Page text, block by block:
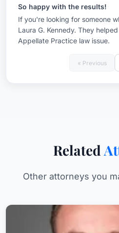
So happy with the results!
If you're looking for someone
Laura G. Kennedy. They
Appellate Practice law issue.
« Previous
Related
Other attorneys you